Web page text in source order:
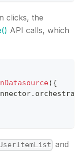
clicks, the
API calls, which
({
.
and